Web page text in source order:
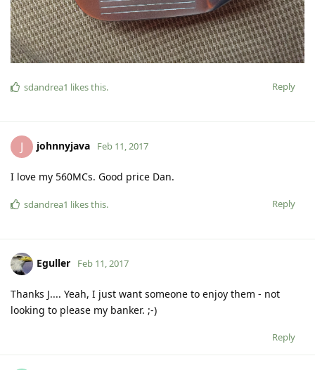
Reply
sdandrea1 likes this.
J johnnyjava Feb 11, 2017
I love my 560MCs. Good price Dan.
Reply
sdandrea1 likes this.
Eguller Feb 11, 2017
Thanks J.... Yeah, I just want someone to enjoy them - not
looking to please my banker. ;-)
Reply